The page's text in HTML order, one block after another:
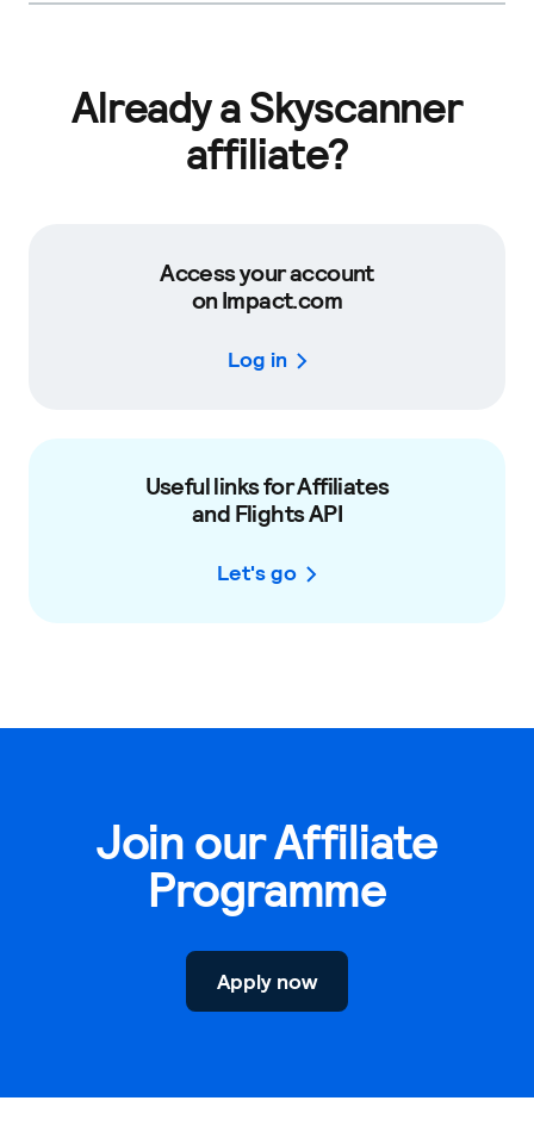
Already a Skyscanner
affiliate?
Access your account
on Impact.com
Log in
Useful links for Affiliates
and Flights API
Let's go
Join our Affiliate
Programme
Apply now